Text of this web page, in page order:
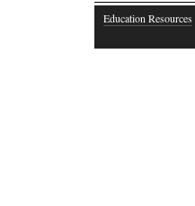
Education Resources